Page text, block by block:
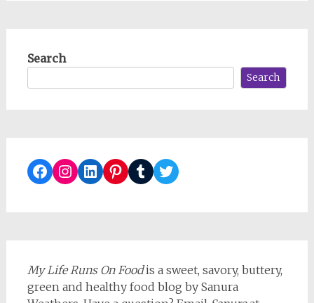
Search
Search
Facebook
Instagram
LinkedIn
Pinterest
TumblrTwitter
My Life Runs On Foodis a sweet, savory, buttery,
green and healthy food blog by Sanura